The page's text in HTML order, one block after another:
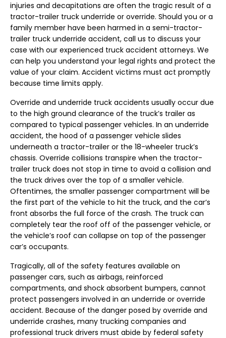
injuries and decapitations are often the tragic result of a
tractor-trailer truck underride or override. Should you or a
family member have been harmed in a semi-tractor-
trailer truck underride accident, call us to discuss your
case with our experienced truck accident attorneys. We
can help you understand your legal rights and protect the
value of your claim. Accident victims must act promptly
because time limits apply.
Override and underride truck accidents usually occur due
to the high ground clearance of the truck’s trailer as
compared to typical passenger vehicles. In an underride
accident, the hood of a passenger vehicle slides
underneath a tractor-trailer or the 18-wheeler truck’s
chassis. Override collisions transpire when the tractor-
trailer truck does not stop in time to avoid a collision and
the truck drives over the top of a smaller vehicle.
Oftentimes, the smaller passenger compartment will be
the first part of the vehicle to hit the truck, and the car’s
front absorbs the full force of the crash. The truck can
completely tear the roof off of the passenger vehicle, or
the vehicle’s roof can collapse on top of the passenger
car’s occupants.
Tragically, all of the safety features available on
passenger cars, such as airbags, reinforced
compartments, and shock absorbent bumpers, cannot
protect passengers involved in an underride or override
accident. Because of the danger posed by override and
underride crashes, many trucking companies and
professional truck drivers must abide by federal safety